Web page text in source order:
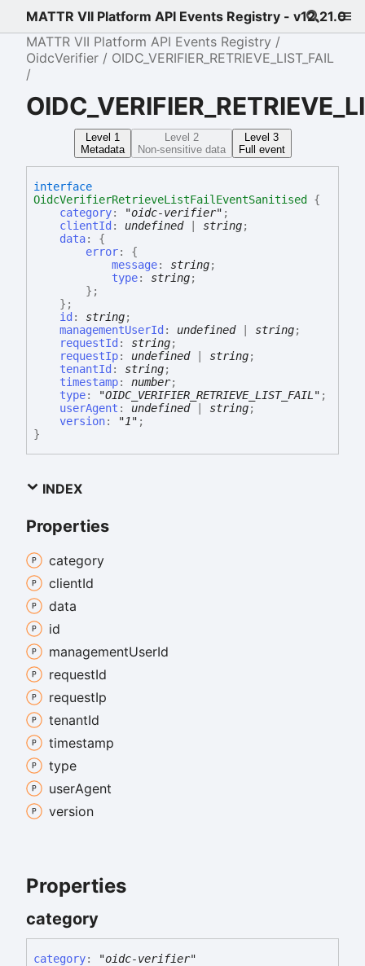
MATTR VII Platform API Events Registry - v12.21.0
MATTR VII Platform API Events Registry
OidcVerifier
OIDC_VERIFIER_RETRIEVE_LIST_FAIL
Level 1
Metadata
Level 2
Non-sensitive data
Level 3
Full event
interface
OidcVerifierRetrieveListFailEventSanitised
{
category: "oidc-verifier" ;
clientId : undefined| string;
data: {
error: {
message: string;
type: string;
} ;
} ;
id : string;
managementUserId : undefined| string;
requestId : string;
requestIp: undefined| string;
tenantId : string;
timestamp: number;
type: "OIDC_VERIFIER_RETRIEVE_LIST_FAIL" ;
userAgent : undefined| string;
version: "1" ;
}
INDEX
Properties
category
clientId
data
id
managementUserId
requestId
requestIp
tenantId
timestamp
type
userAgent
version
Properties
category
category: "oidc-verifier"